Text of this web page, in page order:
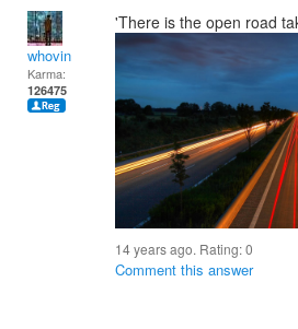
whovin
Karma:
126475
'There is the open road
14 years ago. Rating:0
Comment this answer